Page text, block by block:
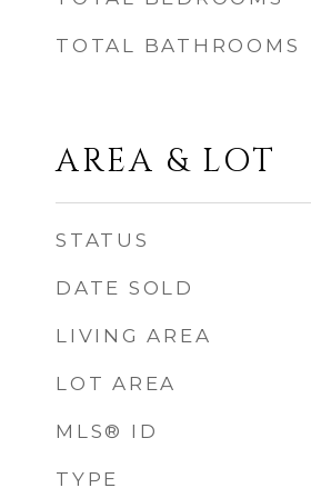
TOTAL BATHROOMS
AREA & LOT
STATUS
DATE SOLD
LIVING AREA
LOT AREA
MLS® ID
TYPE